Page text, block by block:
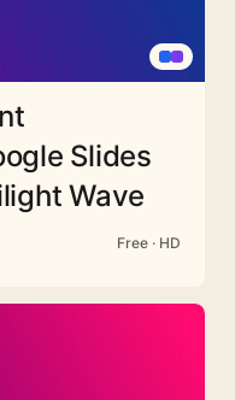
Slides
Wave
Free · HD